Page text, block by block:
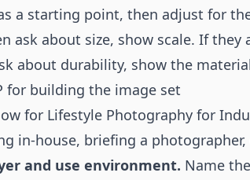
a starting point, then adjust for
ask about size, show scale. If
about durability, show the
for building the image set
for Lifestyle Photography for
in-house, briefing a
and use environment. Name